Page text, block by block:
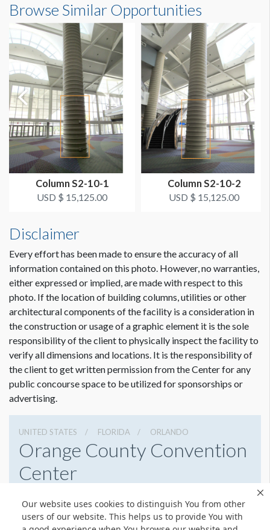
Our website uses cookies to distinguish You from other
users of our website. This helps us to provide You with
SUGGESTED SIZE
94.25"W x 222"H
ESTIMATED DISMANTLE LABOR
1 crew 1 hr
SUGGESTED CONSTRUCTION
Overlap 3" for Hook & Loop
LOCATION
Large Outside Column Wrap Level 1
ESTIMATED INSTALLATION LABOR
ADDITIONAL NOTES
The max width is 97" with 3" velcro overlay. If you do not
want the velcro overlay the max width will be 94".
7'10-1/4"W x18'6"H
Dimension not to scale.
Browse Similar Opportunities
Column S2-10-1
USD $ 15,125.00
Column S2-10-2
USD $ 15,125.00
Disclaimer
Every effort has been made to ensure the accuracy of all
information contained on this photo. However, no warranties,
either expressed or implied, are made with respect to this
photo. If the location of building columns, utilities or other
architectural components of the facility is a consideration in
the construction or usage of a graphic element it is the sole
responsibility of the client to physically inspect the facility to
verify all dimensions and locations. It is the responsibility of
the client to get written permission from the Center for any
public concourse space to be utilized for sponsorships or
advertising.
UNITED STATES FLORIDA ORLANDO
Orange County Convention
Center
4076859800
Get Directions